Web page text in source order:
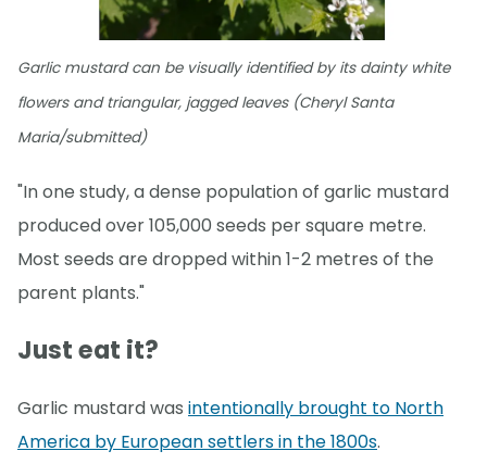
Garlic mustard can be visually identified by its dainty white
flowers and triangular, jagged leaves (Cheryl Santa
Maria/submitted)
"In one study, a dense population of garlic mustard
produced over 105,000 seeds per square metre.
Most seeds are dropped within 1-2 metres of the
parent plants."
Just eat it?
Garlic mustard was intentionally brought to North
America by European settlers in the 1800s.